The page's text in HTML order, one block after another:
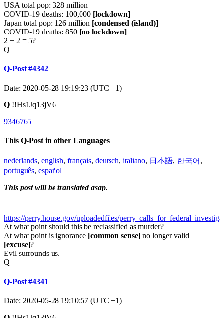
USA total pop: 328 million
COVID-19 deaths: 100,000 [lockdown]
Japan total pop: 126 million [condensed (island)]
COVID-19 deaths: 850 [no lockdown]
2 + 2 = 5?
Q
Q-Post #4342
Date: 2020-05-28 19:19:23 (UTC +1)
Q !!Hs1Jq13jV6
9346765
This Q-Post in other Languages
nederlands, english, français, deutsch, italiano, 日本語, 한국어 ,
português, español
This post will be translated asap.
https://perry.house.gov/uploadedfiles/
At what point should this be reclassified as murder?
At what point is ignorance [common sense] no longer valid
[excuse]?
Evil surrounds us.
Q
Q-Post #4341
Date: 2020-05-28 19:10:57 (UTC +1)